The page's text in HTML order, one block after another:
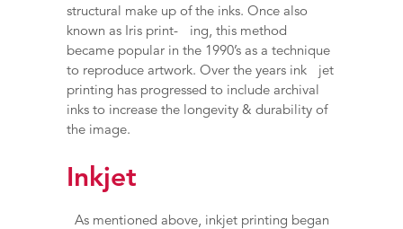
structural make up of the inks. Once also
known as Iris print- ing, this method
became popular in the 1990’s as a technique
to reproduce artwork. Over the years ink jet
printing has progressed to include archival
inks to increase the longevity & durability of
the image.
Inkjet
As mentioned above, inkjet printing began